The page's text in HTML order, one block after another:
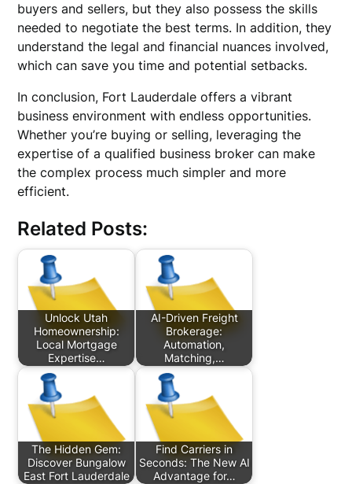
buyers and sellers, but they also possess the skills
needed to negotiate the best terms. In addition, they
understand the legal and financial nuances involved,
which can save you time and potential setbacks.
In conclusion, Fort Lauderdale offers a vibrant
business environment with endless opportunities.
Whether you’re buying or selling, leveraging the
expertise of a qualified business broker can make
the complex process much simpler and more
efficient.
Related Posts:
Unlock Utah
Homeownership:
Local Mortgage
Expertise…
AI-Driven Freight
Brokerage:
Automation,
Matching,…
The Hidden Gem:
Discover Bungalow
East Fort Lauderdale
Find Carriers in
Seconds: The New AI
Advantage for…